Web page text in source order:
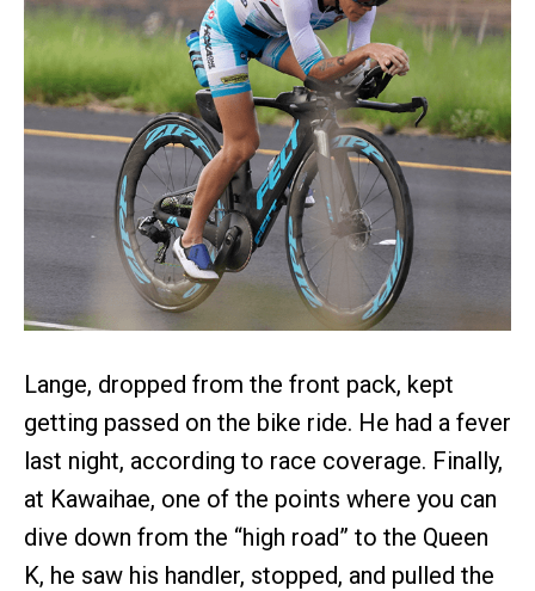
Lange, dropped from the front pack, kept
getting passed on the bike ride. He had a fever
last night, according to race coverage. Finally,
at Kawaihae, one of the points where you can
dive down from the “high road” to the Queen
K, he saw his handler, stopped, and pulled the